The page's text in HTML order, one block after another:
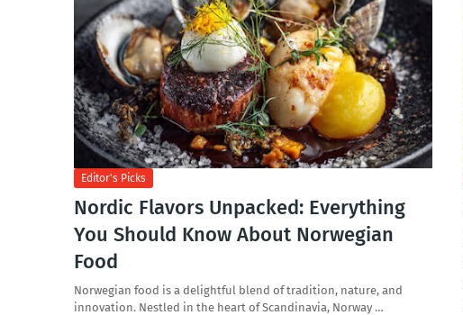
Editor's Picks
Nordic Flavors Unpacked: Everything
You Should Know About Norwegian
Food
Norwegian food is a delightful blend of tradition, nature, and
innovation. Nestled in the heart of Scandinavia, Norway …